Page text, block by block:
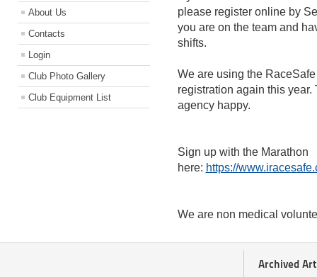
About Us
Contacts
Login
Club Photo Gallery
Club Equipment List
please register online by
you are on the team and
shifts.
We are using the
registration again this
agency happy.
Sign up with the Marathon
here: https://
We are non medical
Archived